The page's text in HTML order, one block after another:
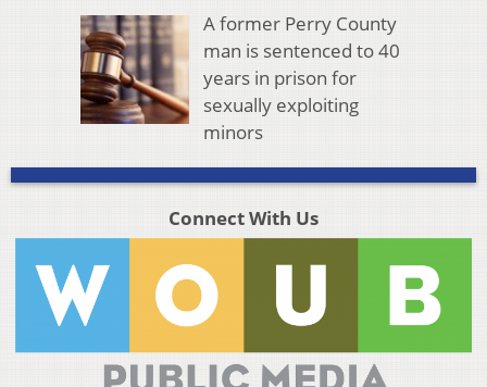
A former Perry County
man is sentenced to 40
years in prison for
sexually exploiting
minors
Connect With Us